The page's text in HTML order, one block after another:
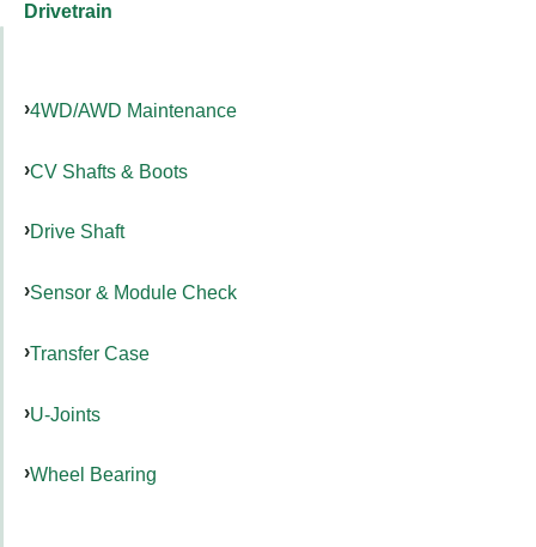
Drivetrain
4WD/AWD Maintenance
CV Shafts & Boots
Drive Shaft
Sensor & Module Check
Transfer Case
U-Joints
Wheel Bearing